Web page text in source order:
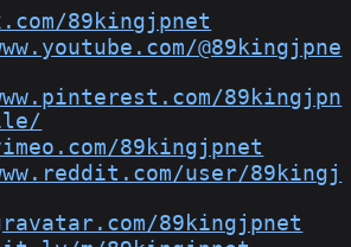
89kingjpnet
@89kingjpne
89kingjpn
89kingjpnet
user/89kingj
89kingjpnet